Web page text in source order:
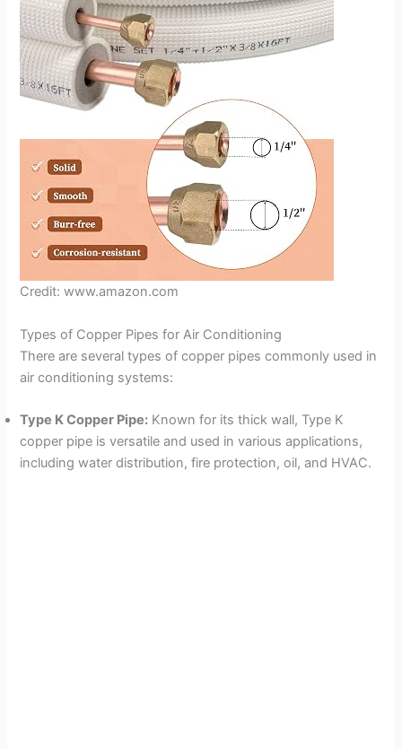
Credit: www.amazon.com
Types of Copper Pipes for Air Conditioning
There are several types of copper pipes commonly used in
air conditioning systems:
Type K Copper Pipe: Known for its thick wall, Type K
copper pipe is versatile and used in various applications,
including water distribution, fire protection, oil, and HVAC.